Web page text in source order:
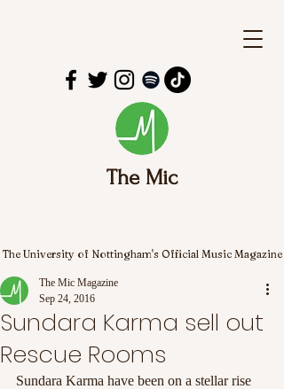
The Mic
The University of Nottingham's Official Music Magazine
Sundara Karma sell out
Rescue Rooms
The Mic Magazine
Sep 24, 2016
Sundara Karma have been on a stellar rise